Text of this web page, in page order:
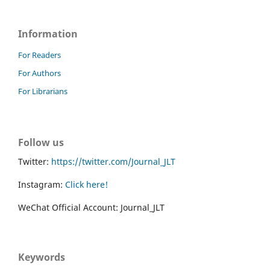
Information
For Readers
For Authors
For Librarians
Follow us
Twitter: https://twitter.com/Journal_JLT
Instagram: Click here!
WeChat Official Account: Journal_JLT
Keywords